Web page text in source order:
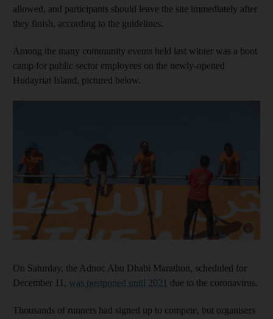
allowed, and participants should leave the site immediately after
they finish, according to the guidelines.
Among the many community events held last winter was a boot
camp for public sector employees on the newly-opened
Hudayriat Island, pictured below.
Show
On Saturday, the Adnoc Abu Dhabi Marathon, scheduled for
December 11, was postponed until 2021 due to the coronavirus.
Thousands of runners had signed up to compete, but organisers